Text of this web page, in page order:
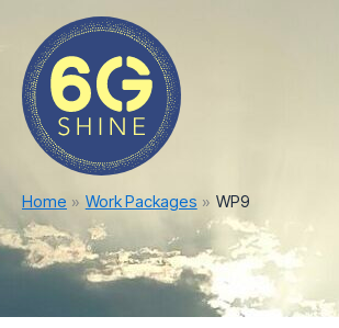
content
Home Work Packages WP9